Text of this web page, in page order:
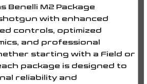
Benelli M2 Package
with enhanced
controls, optimized
and professional
starting with a Field or
package is designed to
reliability and